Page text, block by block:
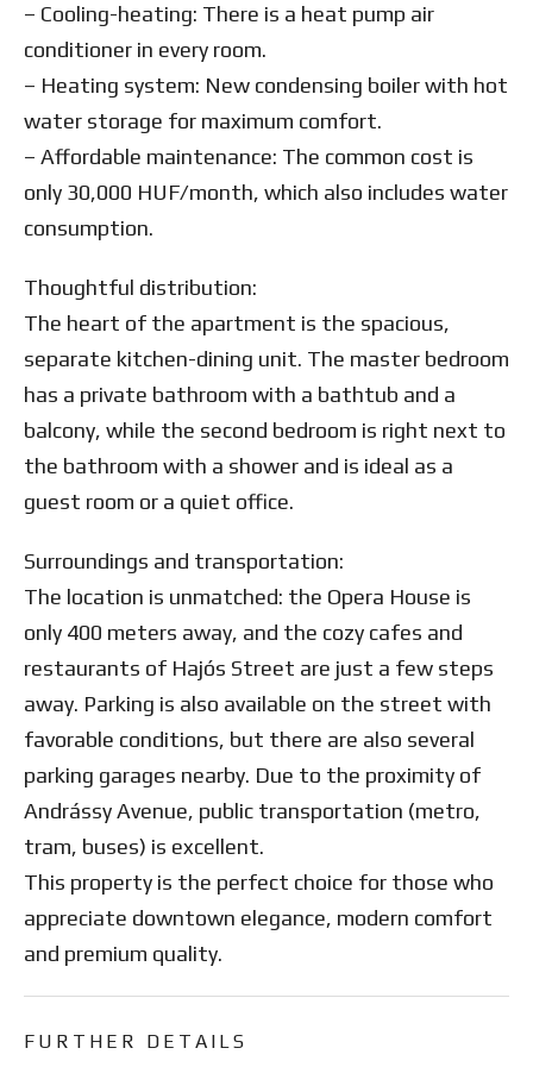
– Cooling-heating: There is a heat pump air
conditioner in every room.
– Heating system: New condensing boiler with hot
water storage for maximum comfort.
– Affordable maintenance: The common cost is
only 30,000 HUF/month, which also includes water
consumption.
Thoughtful distribution:
The heart of the apartment is the spacious,
separate kitchen-dining unit. The master bedroom
has a private bathroom with a bathtub and a
balcony, while the second bedroom is right next to
the bathroom with a shower and is ideal as a
guest room or a quiet office.
Surroundings and transportation:
The location is unmatched: the Opera House is
only 400 meters away, and the cozy cafes and
restaurants of Hajós Street are just a few steps
away. Parking is also available on the street with
favorable conditions, but there are also several
parking garages nearby. Due to the proximity of
Andrássy Avenue, public transportation (metro,
tram, buses) is excellent.
This property is the perfect choice for those who
appreciate downtown elegance, modern comfort
and premium quality.
FURTHER DETAILS